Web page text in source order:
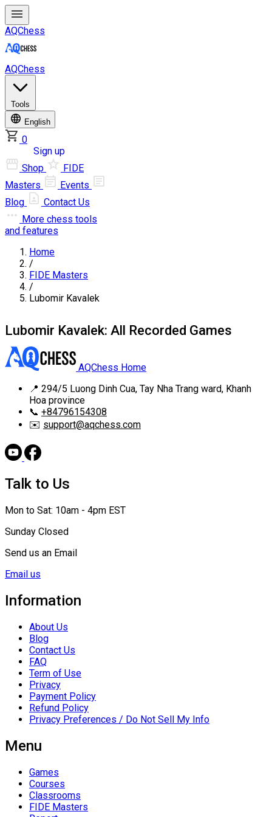
AQChess
AQChess
Tools
English
0
Sign up
Shop
FIDE
Masters
Events
Blog
Contact Us
More chess tools
and features
Home
/
FIDE Masters
/
Lubomir Kavalek
Lubomir Kavalek: All Recorded Games
AQChess Home
📍 294/5 Luong Dinh Cua, Tay Nha Trang ward, Khanh
Hoa province
📞 +84796154308
✉️ support@aqchess.com
Talk to Us
Mon to Sat: 10am - 4pm EST
Sunday Closed
Send us an Email
Email us
Information
About Us
Blog
Contact Us
FAQ
Term of Use
Privacy
Payment Policy
Refund Policy
Privacy Preferences / Do Not Sell My Info
Menu
Games
Courses
Classrooms
FIDE Masters